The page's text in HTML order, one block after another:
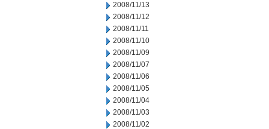
2008/11/13
2008/11/12
2008/11/11
2008/11/10
2008/11/09
2008/11/07
2008/11/06
2008/11/05
2008/11/04
2008/11/03
2008/11/02